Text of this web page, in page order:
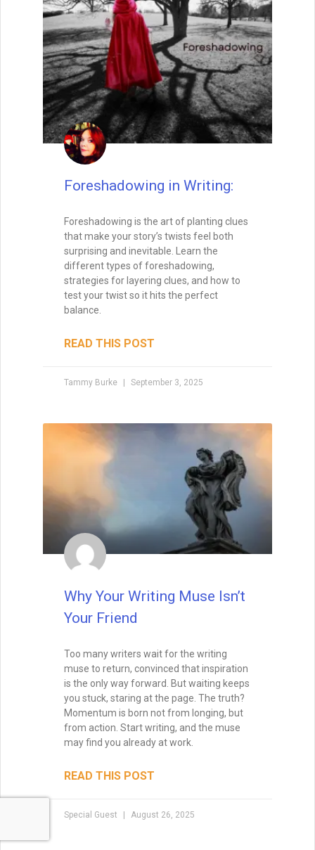
Too many writers wait for the writing
muse to return, convinced that inspiration
is the only way forward. But waiting keeps
you stuck, staring at the page. The truth?
Momentum is born not from longing, but
from action. Start writing, and the muse
may find you already at work.
READ THIS POST
Writing with Subtext: Saying
More by Saying Less
Subtext is the unspoken layer that turns
good writing into unforgettable
storytelling. Learn how to weave meaning
beneath the surface of dialogue, body
language, and setting — and avoid the
disappear.
READ THIS POST
Tammy Burke August 19, 2025